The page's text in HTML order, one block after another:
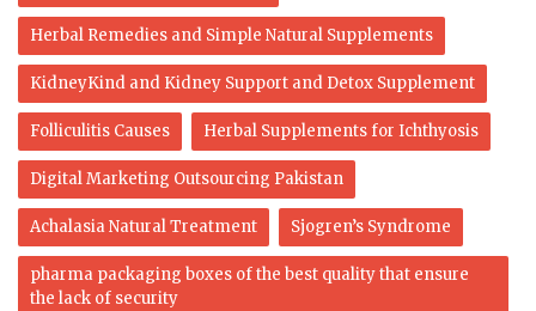
Herbal Remedies and Simple Natural Supplements
KidneyKind and Kidney Support and Detox Supplement
Folliculitis Causes Herbal Supplements for Ichthyosis
Digital Marketing Outsourcing Pakistan
Achalasia Natural Treatment Sjogren’s Syndrome
pharma packaging boxes of the best quality that ensure
the lack of security